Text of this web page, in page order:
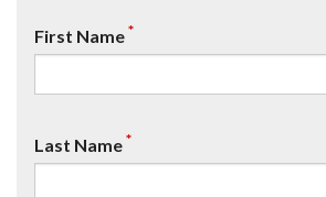
First Name*
Last Name*